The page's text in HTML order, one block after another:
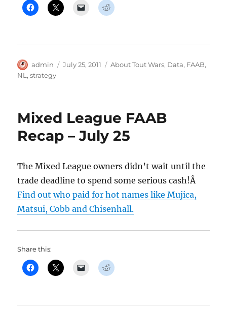
Author
admin
Posted
July 25, 2011 Categories
About Tout Wars, Data, FAAB,
NL,strategy
Mixed League FAAB
Recap – July 25
The Mixed League owners didn’t wait until the
trade deadline to spend some serious cash!Â
Find out who paid for hot names like Mujica,
Matsui, Cobb and Chisenhall.
Share this: